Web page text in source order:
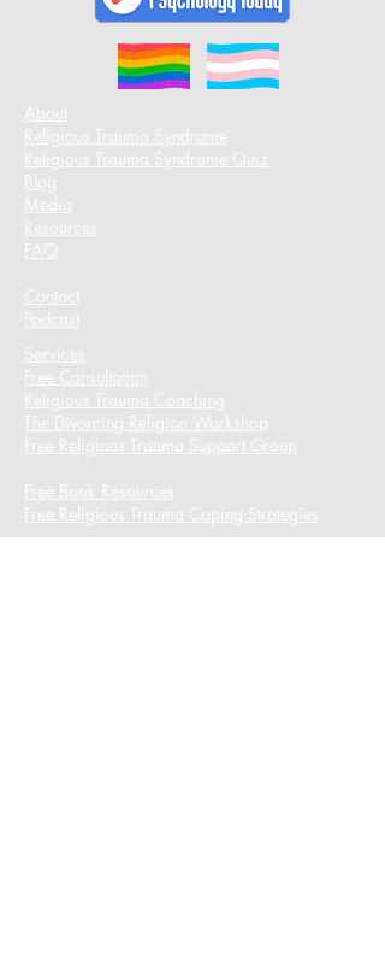
About
Religious Trauma Syndrome
Religious Trauma Syndrome Quiz
Blog
Media
Resources
FAQ
Contact
Podcast​
Services
Free Consultation
Religious Trauma Coaching
The Divorcing Religion Workshop​
Free Religious Trauma Support Group
Free Book Resources
Free Religious Trauma Coping Strategies